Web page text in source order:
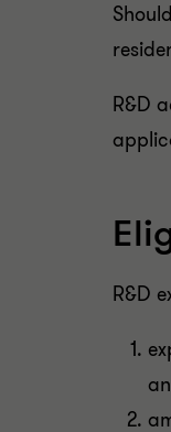
R&D
R&D